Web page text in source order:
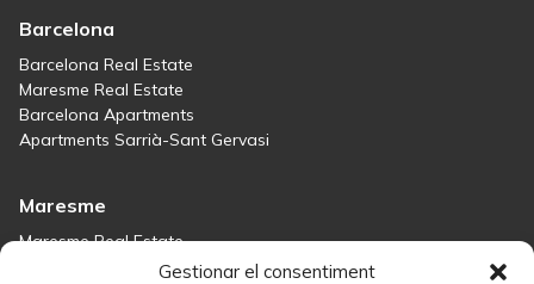
Gestionar el consentiment
Barcelona
Barcelona Real Estate
Maresme Real Estate
Barcelona Apartments
Apartments Sarrià-Sant Gervasi
Maresme
Maresme Real Estate
Houses for sale in Sant Andreu de Llavaneres